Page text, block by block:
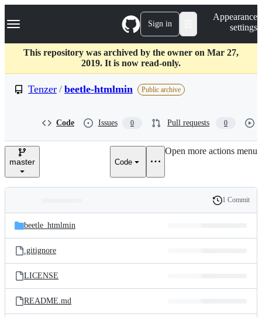
k
p
c
Navigation Menu Sign in
Appearance
settings
This repository was archived by the owner on Mar 27,
2019. It is now read-only.
Tenzer / beetle-htmlmin Public archive
Code Issues 0 Pull requests 0
master Code
Open more actions menu
and
files
Latest
commit
History
1 Commit
beetle_htmlmin
.gitignore
LICENSE
README.md